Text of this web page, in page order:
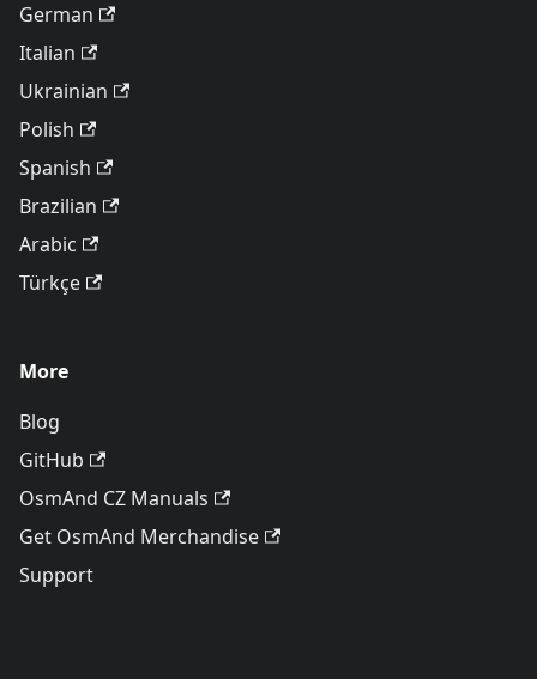
German
Italian
Ukrainian
Polish
Spanish
Brazilian
Arabic
Türkçe
More
Blog
GitHub
OsmAnd CZ Manuals
Get OsmAnd Merchandise
Support